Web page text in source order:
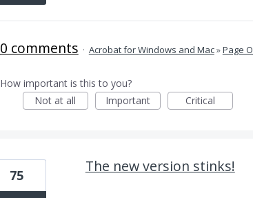
0 comments · Acrobat for Windows and Mac»Page
How important is this to you?
Not at all
Important Critical
The new version stinks!
75